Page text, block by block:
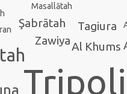
Tripoli
Al Khums
Zawiya
Şabrātah
Tagiura
Masallātah